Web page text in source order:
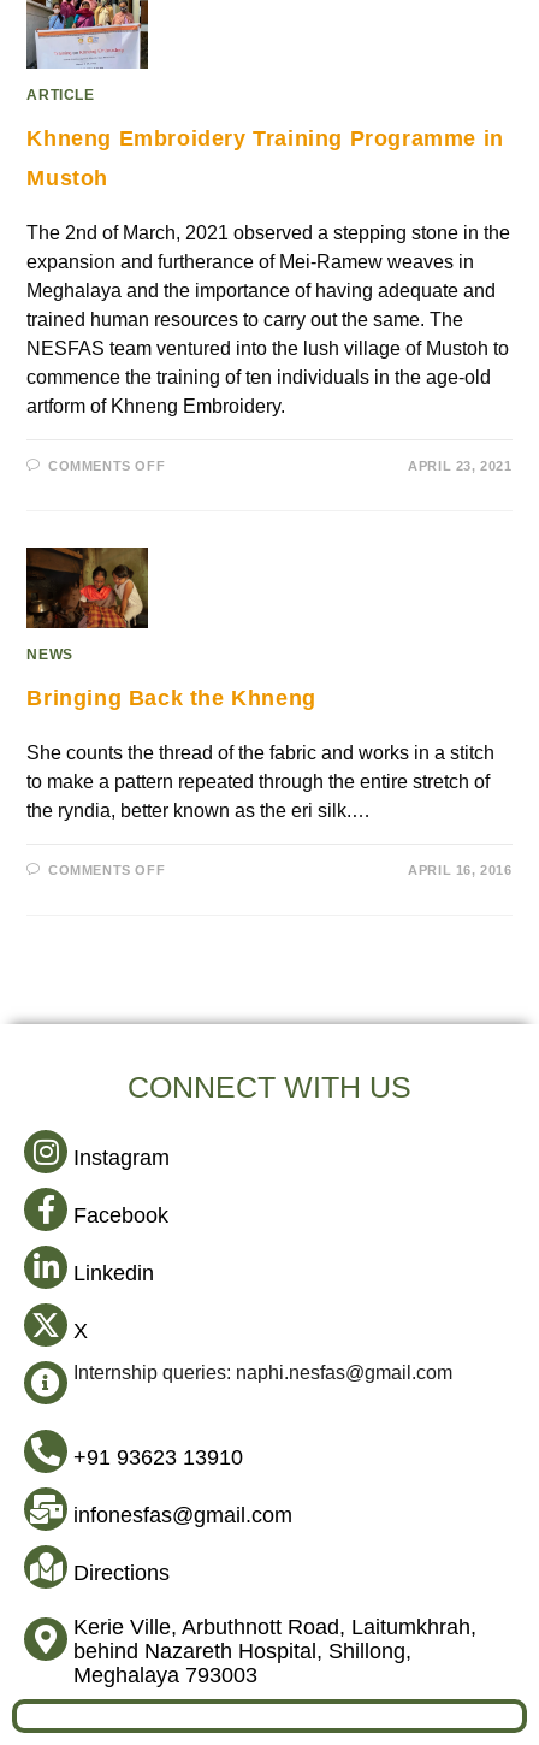
ARTICLE
Khneng Embroidery Training Programme in
Mustoh
The 2nd of March, 2021 observed a stepping stone in the
expansion and furtherance of Mei-Ramew weaves in
Meghalaya and the importance of having adequate and
trained human resources to carry out the same. The
NESFAS team ventured into the lush village of Mustoh to
commence the training of ten individuals in the age-old
artform of Khneng Embroidery.
COMMENTS OFF APRIL 23, 2021
NEWS
Bringing Back the Khneng
She counts the thread of the fabric and works in a stitch
to make a pattern repeated through the entire stretch of
the ryndia, better known as the eri silk.…
COMMENTS OFF APRIL 16, 2016
CONNECT WITH US
Instagram
Facebook
Linkedin
X
Internship queries: naphi.nesfas@gmail.com
+91 93623 13910
infonesfas@gmail.com
Directions
Kerie Ville, Arbuthnott Road, Laitumkhrah,
behind Nazareth Hospital, Shillong,
Meghalaya 793003